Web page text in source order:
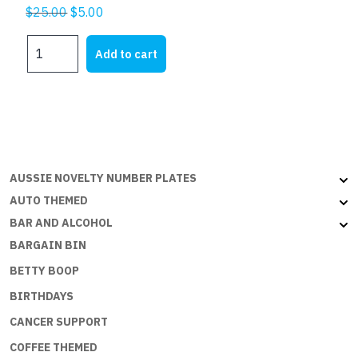
$25.00Original
price
was:
$25.00.
$5.00
price
is:
$5.00.
MARRIED
Add to cart
AUSSIE NOVELTY NUMBER PLATES
AUTO THEMED
BAR AND ALCOHOL
BARGAIN BIN
BETTY BOOP
BIRTHDAYS
CANCER SUPPORT
COFFEE THEMED